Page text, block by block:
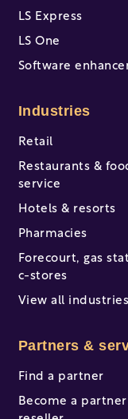
LS Express
LS One
Software
Industries
Retail
Restaurants &
service
Hotels & resorts
Pharmacies
Forecourt, gas
c-stores
View all industries
Partners &
Find a partner
Become a